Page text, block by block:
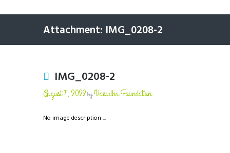
Attachment: IMG_0208-2
IMG_0208-2
August 7, 2023byVasudha Foundation
No image description ...